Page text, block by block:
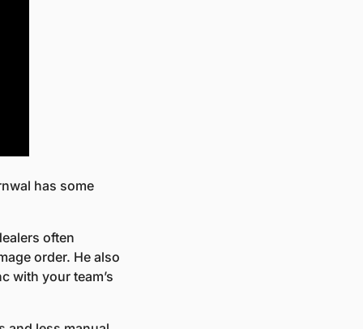
has some
often
order. He also
with your team’s